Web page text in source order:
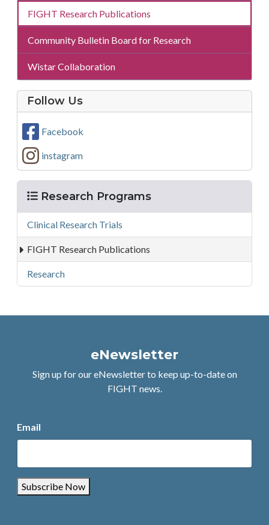
FIGHT Research Publications
Community Bulletin Board for Research
Wistar Collaboration
Follow Uson
Social
Facebook
instagram
Research ProgramsMenu
Clinical Research Trials
FIGHT Research Publications
Research
eNewsletter
Sign up for our eNewsletter to keep up-to-date on
FIGHT news.
Email
Subscribe Now